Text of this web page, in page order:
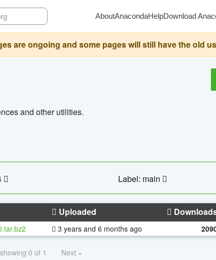
AboutAnacondaHelpDownload
are ongoing and some pages will still have the old
and other utilities.
Label: main
Uploaded
3 years and 6 months ago
showing 0 of 1 Next »